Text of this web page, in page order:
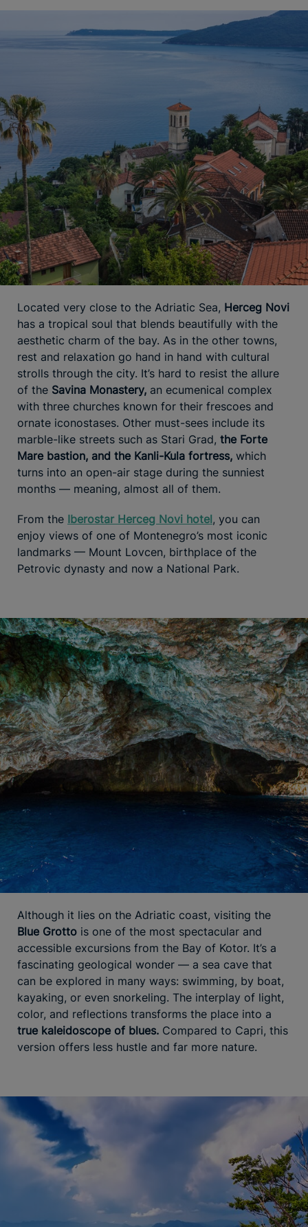
Located very close to the Adriatic Sea, Herceg Novi
has a tropical soul that blends beautifully with the
aesthetic charm of the bay. As in the other towns,
rest and relaxation go hand in hand with cultural
strolls through the city. It’s hard to resist the allure
of the Savina Monastery, an ecumenical complex
with three churches known for their frescoes and
ornate iconostases. Other must-sees include its
marble-like streets such as Stari Grad, the Forte
Mare bastion, and the Kanli-Kula fortress, which
turns into an open-air stage during the sunniest
months — meaning, almost all of them.
From the Iberostar Herceg Novi hotel, you can
enjoy views of one of Montenegro’s most iconic
landmarks — Mount Lovcen, birthplace of the
Petrovic dynasty and now a National Park.
Although it lies on the Adriatic coast, visiting the
Blue Grotto is one of the most spectacular and
accessible excursions from the Bay of Kotor. It’s a
fascinating geological wonder — a sea cave that
can be explored in many ways: swimming, by boat,
kayaking, or even snorkeling. The interplay of light,
color, and reflections transforms the place into a
true kaleidoscope of blues. Compared to Capri, this
version offers less hustle and far more nature.